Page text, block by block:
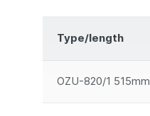
Type/length
OZU-820/1 515mm